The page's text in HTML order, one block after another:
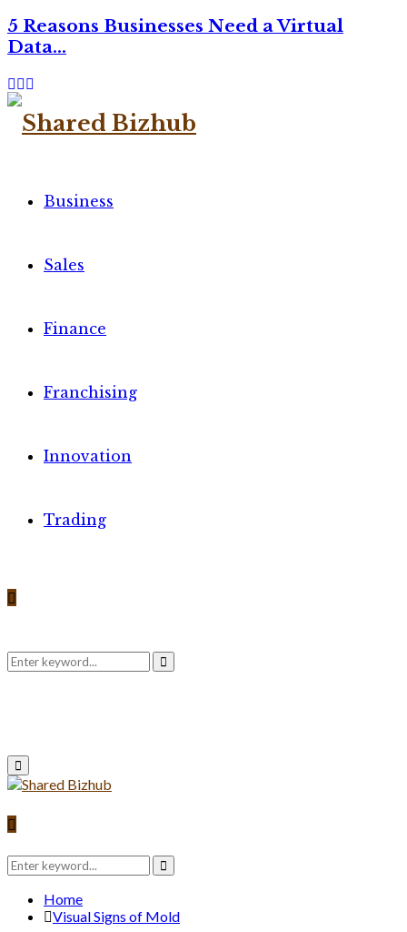
5 Reasons Businesses Need a Virtual
Data…
Facebook
Twitter
Business
Sales
Finance
Franchising
Innovation
Trading
Search
Search
Primary
Menu
Search
for:
Search
Home
Visual Signs of Mold